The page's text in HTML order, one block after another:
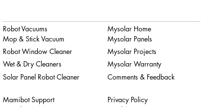
Robot Vacuums
Mop & Stick Vacuum
Robot Window Cleaner
Wet & Dry Cleaners
Solar Panel Robot Cleaner
Mamibot Support
Privacy Policy
Mysolar Home
Mysolar Panels
Mysolar Projects
Mysolar Warranty
Comments & Feedback